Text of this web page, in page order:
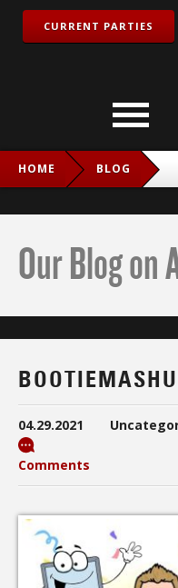
CURRENT PARTIES
HOME BLOG
Our Blog on
04.29.2021
Comments